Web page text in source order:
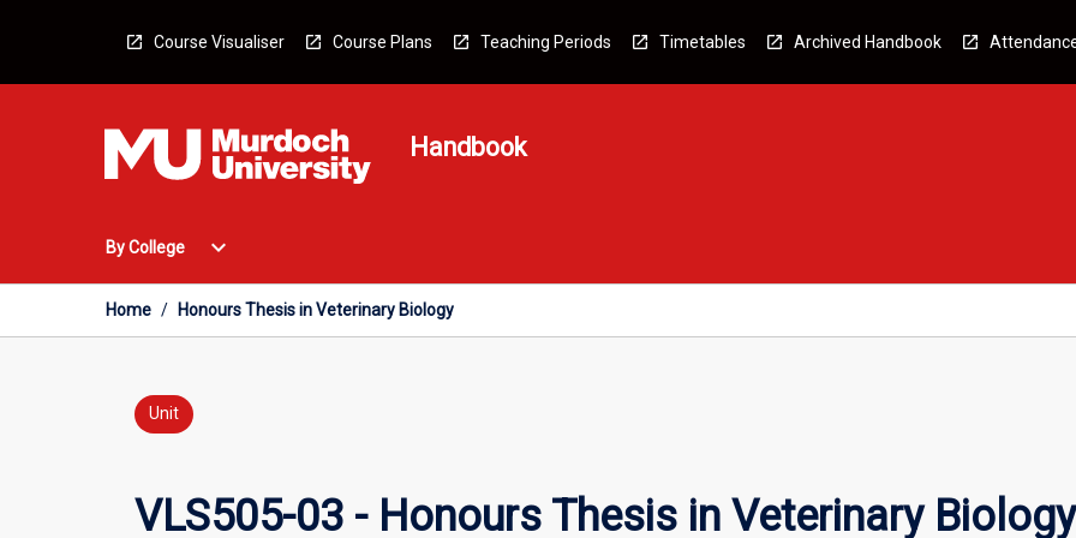
Course Visualiser Course Plans Teaching Periods Timetables Archived Handbook
Handbook
By College
Open
College
Menu
expand_more
Home / Honours Thesis in Veterinary Biology
Unit
VLS505-03 - Honours Thesis in Veterinary Biology